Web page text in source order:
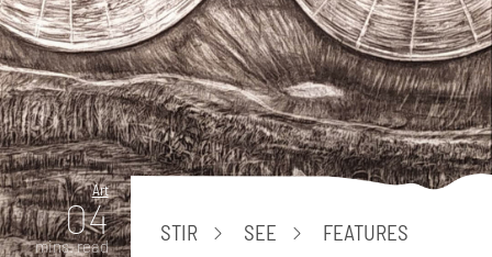
Art
04
mins. read
STIR SEE FEATURES